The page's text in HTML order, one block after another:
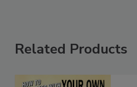
Related Products